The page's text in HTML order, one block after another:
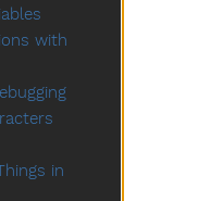
with
in